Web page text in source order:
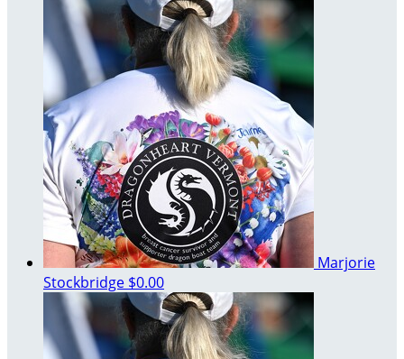
Marjorie
Stockbridge $0.00